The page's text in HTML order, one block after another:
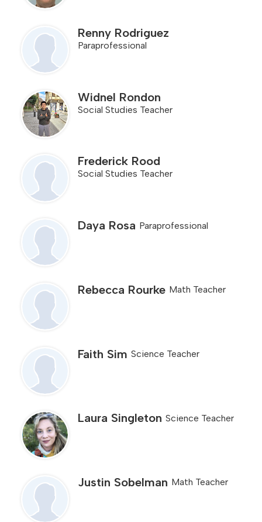
Renny Rodriguez
Paraprofessional
Widnel Rondon
Social Studies Teacher
Frederick Rood
Social Studies Teacher
Daya Rosa Paraprofessional
Rebecca Rourke Math Teacher
Faith Sim Science Teacher
Laura Singleton Science Teacher
Justin Sobelman Math Teacher